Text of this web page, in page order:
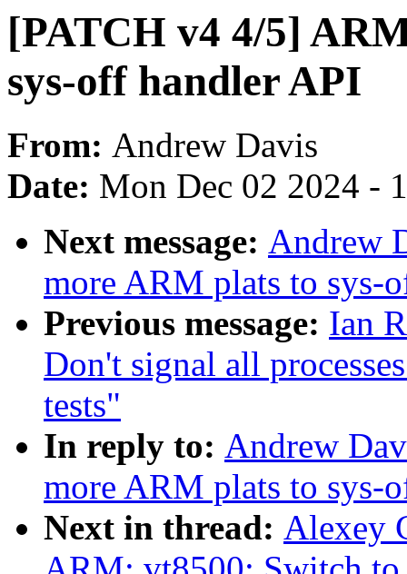
[PATCH v4 4/5]
sys-off handler API
From: Andrew Davis
Date: Mon Dec 02 2024 -
Next message: Andrew
more ARM plats to sys-
Previous message: Ian
Don't signal all
tests"
In reply to: Andrew
more ARM plats to sys-
Next in thread: Alexey